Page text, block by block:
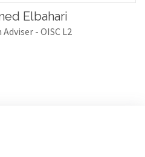
Elbahari
- OISC L2